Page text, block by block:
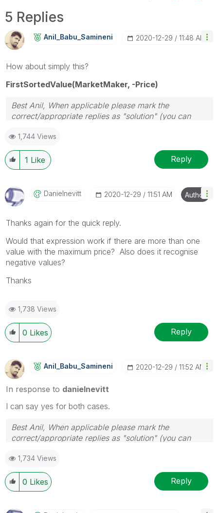
5 Replies
Anil_Babu_SaminEni ‎2020-12-29 11:48 AM
How about simply this?
FirstSortedValue(MarketMaker, -Price)
Best Anil, When applicable please mark the
correct/appropriate replies as "solution" (you can
provided solution is helpful
1,744 Views
1 Like Reply
Danielnevitt ‎2020-12-29 11:51 AM Author
Thanks again for the quick reply.
Would that expression work if there are more than one
value with the maximum price? Also does it recognise
negative values?
Thanks
1,738 Views
0 Likes Reply
Anil_Babu_SaminEni ‎2020-12-29 11:52 AM
In response to danielnevitt
I can say yes for both cases.
Best Anil, When applicable please mark the
correct/appropriate replies as "solution" (you can
provided solution is helpful
1,734 Views
0 Likes Reply